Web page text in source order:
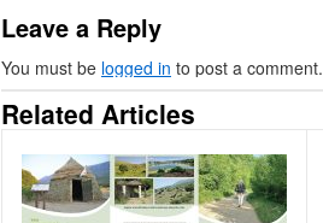
Leave a Reply
You must be logged in to post a comment.
Related Articles